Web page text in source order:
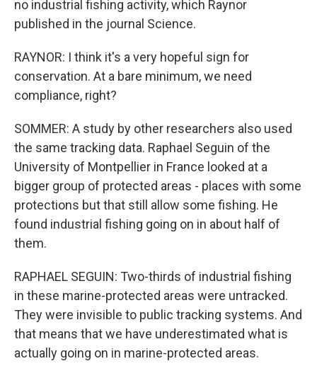
no industrial fishing activity, which Raynor
published in the journal Science.
RAYNOR: I think it's a very hopeful sign for
conservation. At a bare minimum, we need
compliance, right?
SOMMER: A study by other researchers also used
the same tracking data. Raphael Seguin of the
University of Montpellier in France looked at a
bigger group of protected areas - places with some
protections but that still allow some fishing. He
found industrial fishing going on in about half of
them.
RAPHAEL SEGUIN: Two-thirds of industrial fishing
in these marine-protected areas were untracked.
They were invisible to public tracking systems. And
that means that we have underestimated what is
actually going on in marine-protected areas.